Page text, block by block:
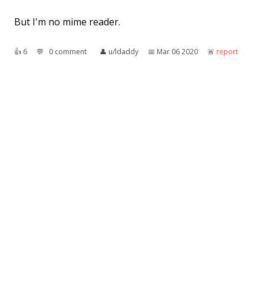
But I'm no mime reader.
👍︎ 6 💬︎ 0 comment 👤︎ u/ldaddy 📅︎ Mar 06 2020 🚨︎ report